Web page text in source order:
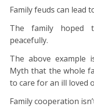
Family feuds can lead
The family hoped
peacefully.
The above
Myth that the whole
to care for an ill loved
Family cooperation